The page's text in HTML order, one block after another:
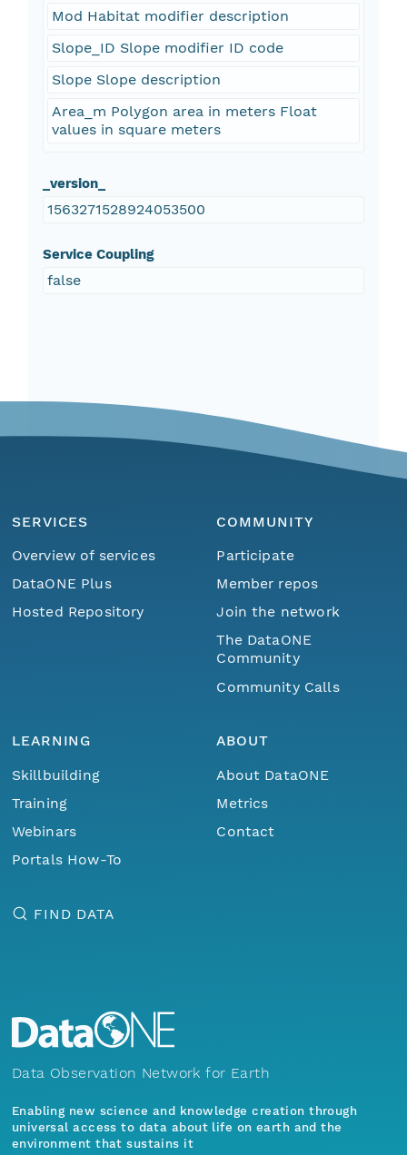
Mod Habitat modifier description
Slope_ID Slope modifier ID code
Slope Slope description
Area_m Polygon area in meters Float
values in square meters
_version_
1563271528924053500
Service Coupling
false
SERVICES
Overview of services
DataONE Plus
Hosted Repository
COMMUNITY
Participate
Member repos
Join the network
The DataONE
Community
Community Calls
LEARNING
Skillbuilding
Training
Webinars
Portals How-To
ABOUT
About DataONE
Metrics
Contact
FIND DATA
Data Observation Network for Earth
Enabling new science and knowledge creation through
universal access to data about life on earth and the
environment that sustains it